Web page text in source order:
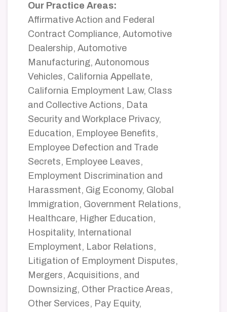
Our Practice Areas:
Affirmative Action and Federal
Contract Compliance, Automotive
Dealership, Automotive
Manufacturing, Autonomous
Vehicles, California Appellate,
California Employment Law, Class
and Collective Actions, Data
Security and Workplace Privacy,
Education, Employee Benefits,
Employee Defection and Trade
Secrets, Employee Leaves,
Employment Discrimination and
Harassment, Gig Economy, Global
Immigration, Government Relations,
Healthcare, Higher Education,
Hospitality, International
Employment, Labor Relations,
Litigation of Employment Disputes,
Mergers, Acquisitions, and
Downsizing, Other Practice Areas,
Other Services, Pay Equity,